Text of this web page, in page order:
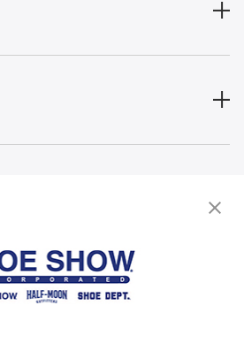
Store Locator